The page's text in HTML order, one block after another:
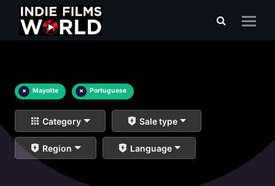
× Mayotte × Portuguese
Category Sale type
Region Language